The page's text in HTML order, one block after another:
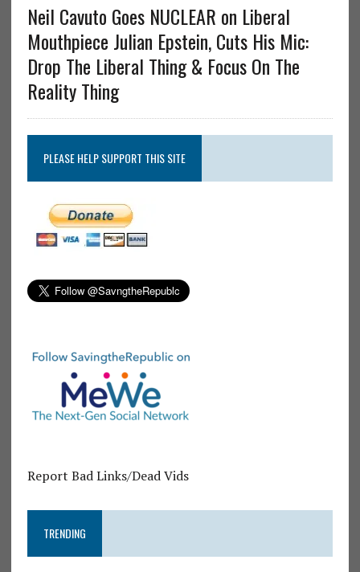
Neil Cavuto Goes NUCLEAR on Liberal
Mouthpiece Julian Epstein, Cuts His Mic:
Drop The Liberal Thing & Focus On The
Reality Thing
PLEASE HELP SUPPORT THIS SITE
Report Bad Links/Dead Vids
TRENDING